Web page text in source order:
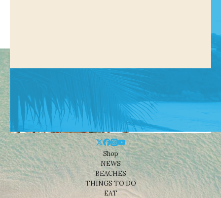
Shop
NEWS
BEACHES
THINGS TO DO
EAT